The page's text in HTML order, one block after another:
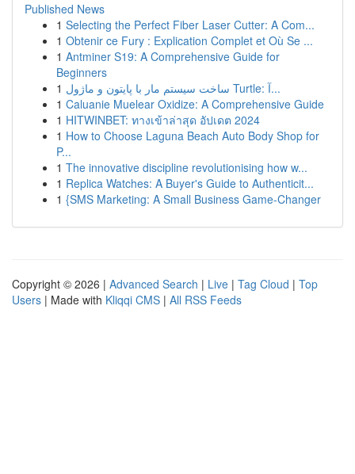
Published News
1 Selecting the Perfect Fiber Laser Cutter: A Com...
1 Obtenir ce Fury : Explication Complet et Où Se ...
1 Antminer S19: A Comprehensive Guide for
Beginners
1
ساخت سیستم مار با پایتون و ماژول Turtle: آ...
1 Caluanie Muelear Oxidize: A Comprehensive Guide
1 HITWINBET: ทางเข้าล่าสุด อัปเดต 2024
1 How to Choose Laguna Beach Auto Body Shop for
P...
1 The innovative discipline revolutionising how w...
1 Replica Watches: A Buyer's Guide to Authenticit...
1 {SMS Marketing: A Small Business Game-Changer
Copyright © 2026 | Advanced Search | Live | Tag Cloud | Top
Users | Made with Kliqqi CMS | All RSS Feeds